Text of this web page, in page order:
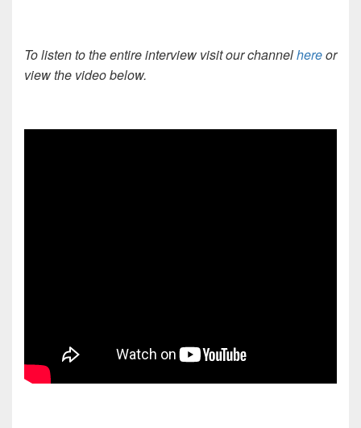
To listen to the entire interview visit our channelhereor
view the video below.